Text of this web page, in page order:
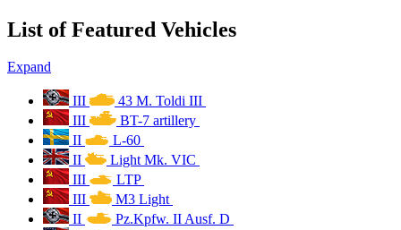
List of Featured Vehicles
Expand
III
43 M. Toldi III
III
BT-7 artillery
II
L-60
II
Light Mk. VIC
III
LTP
III
M3 Light
II
Pz.Kpfw. II Ausf. D